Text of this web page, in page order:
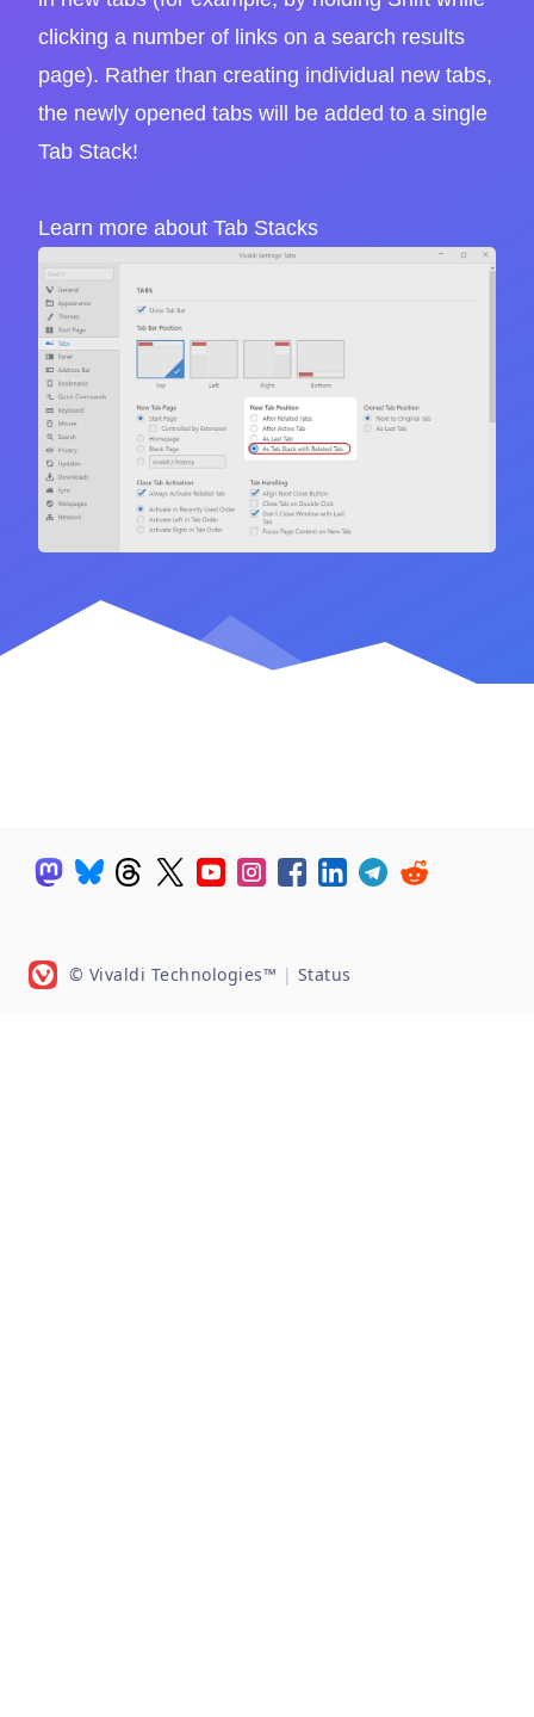
clicking a number of links on a search results
page). Rather than creating individual new tabs,
the newly opened tabs will be added to a single
Tab Stack!
Learn more about Tab Stacks
© Vivaldi Technologies™ | Status